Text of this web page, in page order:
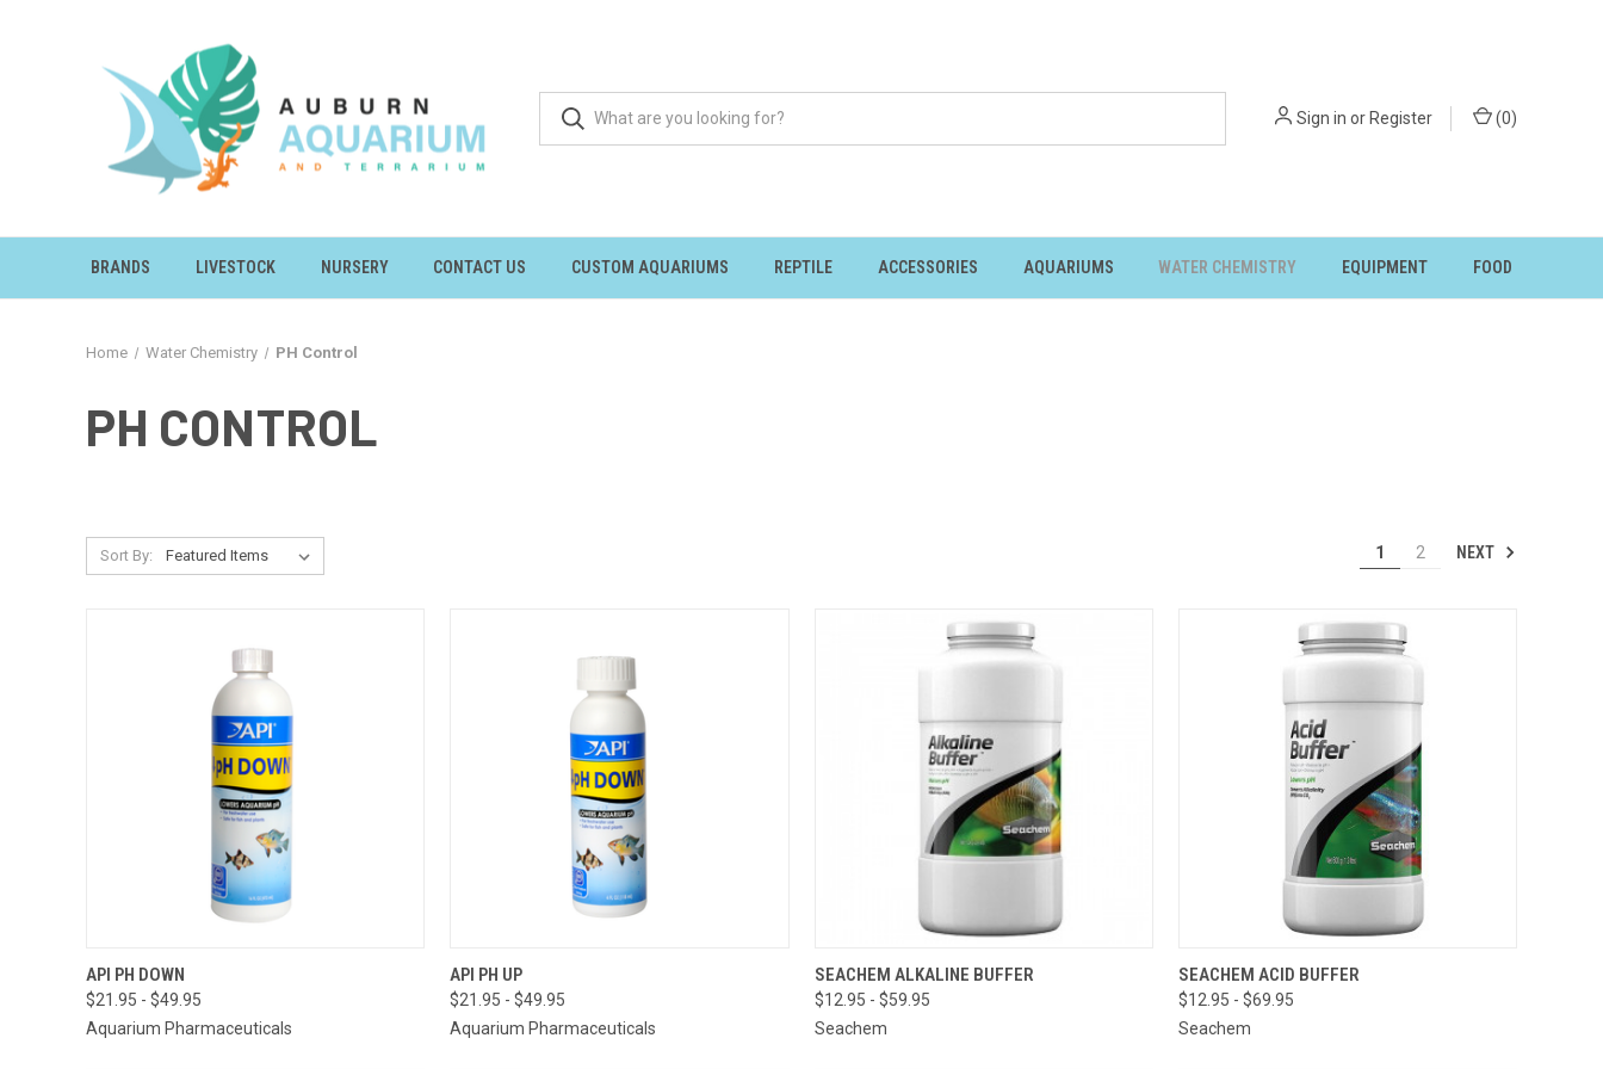
Sign in orRegister (0)
BRANDS LIVESTOCK NURSERY CONTACT US CUSTOM AQUARIUMS REPTILE ACCESSORIES AQUARIUMS WATER CHEMISTRY EQUIPMENT FOOD
Home Water Chemistry PH Control
PH CONTROL
Sort By: 1 2 NEXT
QUICK VIEW
API PH DOWN
$21.95 - $49.95
Aquarium Pharmaceuticals
QUICK VIEW
API PH UP
$21.95 - $49.95
Aquarium Pharmaceuticals
QUICK VIEW
OUT OF STOCK.
PLEASE CONTACT
SEACHEM ALKALINE BUFFER
$12.95 - $59.95
Seachem
QUICK VIEW
SEACHEM ACID BUFFER
$12.95 - $69.95
Seachem